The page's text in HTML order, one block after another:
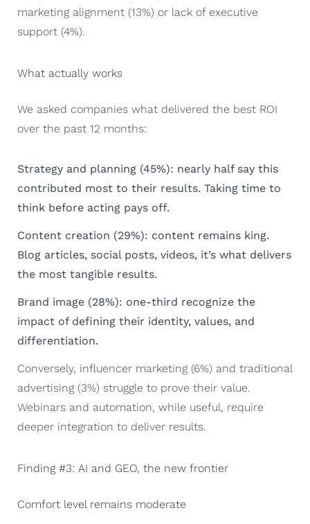
marketing alignment (13%) or lack of executive
support (4%).
What actually works
We asked companies what delivered the best ROI
over the past 12 months:
Strategy and planning (45%): nearly half say this
contributed most to their results. Taking time to
think before acting pays off.
Content creation (29%): content remains king.
Blog articles, social posts, videos, it’s what delivers
the most tangible results.
Brand image (28%): one-third recognize the
impact of defining their identity, values, and
differentiation.
Conversely, influencer marketing (6%) and traditional
advertising (3%) struggle to prove their value.
Webinars and automation, while useful, require
deeper integration to deliver results.
Finding #3: AI and GEO, the new frontier
Comfort level remains moderate